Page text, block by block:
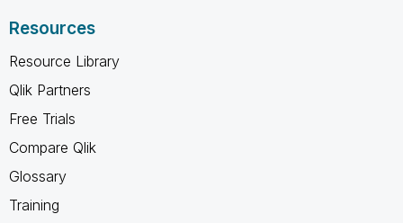
Resources
Resource Library
Qlik Partners
Free Trials
Compare Qlik
Glossary
Training